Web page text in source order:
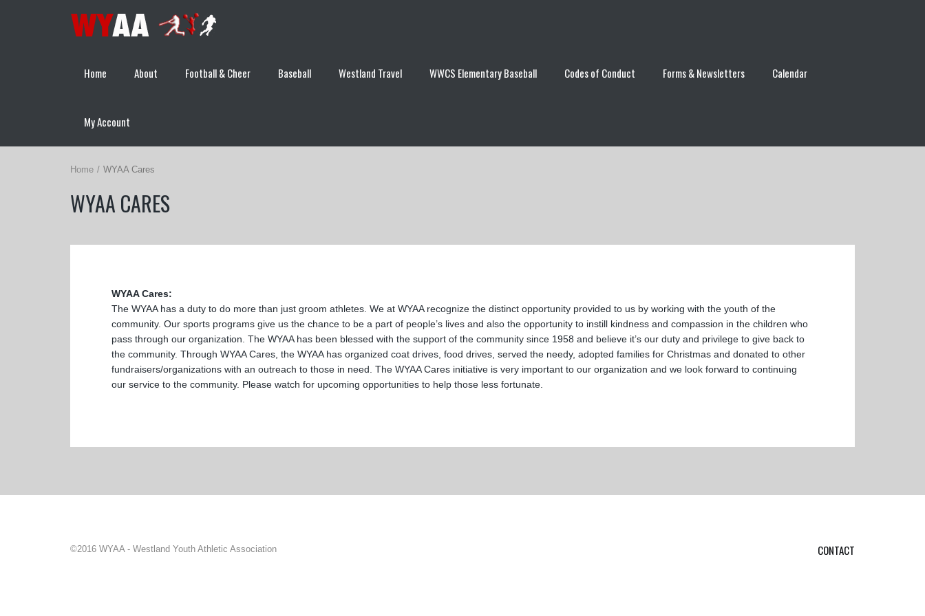
Home About Football & Cheer Baseball Westland Travel WWCS Elementary Baseball Codes of Conduct Forms & Newsletters Calendar
My Account
Home WYAA Cares
WYAA CARES
WYAA Cares:
The WYAA has a duty to do more than just groom athletes. We at WYAA recognize the distinct opportunity provided to us by working with the youth of the
community. Our sports programs give us the chance to be a part of people’s lives and also the opportunity to instill kindness and compassion in the children who
pass through our organization. The WYAA has been blessed with the support of the community since 1958 and believe it’s our duty and privilege to give back to
the community. Through WYAA Cares, the WYAA has organized coat drives, food drives, served the needy, adopted families for Christmas and donated to other
fundraisers/organizations with an outreach to those in need. The WYAA Cares initiative is very important to our organization and we look forward to continuing
our service to the community. Please watch for upcoming opportunities to help those less fortunate.
©2016 WYAA - Westland Youth Athletic Association CONTACT